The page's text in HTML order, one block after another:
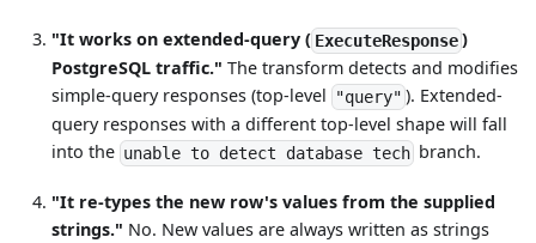
"It works on extended-query ( ExecuteResponse)
PostgreSQL traffic." The transform detects and modifies
simple-query responses (top-level "query" ). Extended-
query responses with a different top-level shape will fall
into the unable to detect database techbranch.
"It re-types the new row's values from the supplied
strings." No. New values are always written as strings